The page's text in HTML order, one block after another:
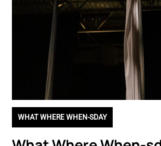
WHAT WHERE WHEN-SDAY